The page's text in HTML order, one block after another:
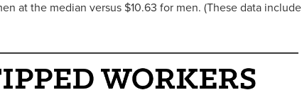
at the median versus $10.63 for men. (These data include